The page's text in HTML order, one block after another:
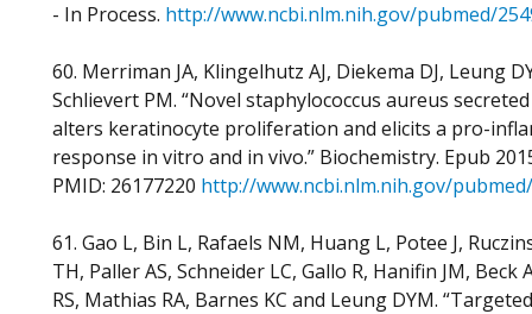
- In Process. http://www.ncbi.nlm.nih.gov/pubmed/
60. Merriman JA, Klingelhutz AJ, Diekema DJ, Leung
Schlievert PM. “Novel staphylococcus aureus
alters keratinocyte proliferation and elicits a pro-
response in vitro and in vivo.” Biochemistry. Epub
PMID: 26177220 http://www.ncbi.nlm.nih.gov/
61. Gao L, Bin L, Rafaels NM, Huang L, Potee J,
TH, Paller AS, Schneider LC, Gallo R, Hanifin JM, Beck
RS, Mathias RA, Barnes KC and Leung DYM.